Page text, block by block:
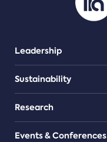
Leadership
Sustainability
Research
Events & Conferences